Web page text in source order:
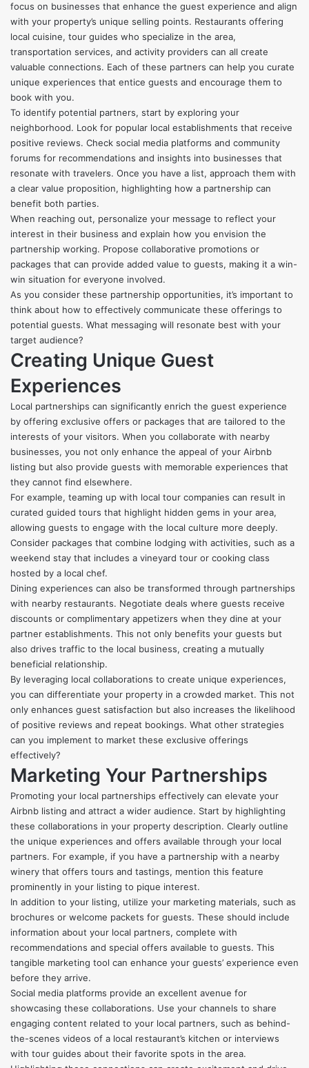
focus on businesses that enhance the guest experience and align
with your property’s unique selling points. Restaurants offering
local cuisine, tour guides who specialize in the area,
transportation services, and activity providers can all create
valuable connections. Each of these partners can help you curate
unique experiences that entice guests and encourage them to
book with you.
To identify potential partners, start by exploring your
neighborhood. Look for popular local establishments that receive
positive reviews. Check social media platforms and community
forums for recommendations and insights into businesses that
resonate with travelers. Once you have a list, approach them with
a clear value proposition, highlighting how a partnership can
benefit both parties.
When reaching out, personalize your message to reflect your
interest in their business and explain how you envision the
partnership working. Propose collaborative promotions or
packages that can provide added value to guests, making it a win-
win situation for everyone involved.
As you consider these partnership opportunities, it’s important to
think about how to effectively communicate these offerings to
potential guests. What messaging will resonate best with your
target audience?
Creating Unique Guest
Experiences
Local partnerships can significantly enrich the guest experience
by offering exclusive offers or packages that are tailored to the
interests of your visitors. When you collaborate with nearby
businesses, you not only enhance the appeal of your Airbnb
listing but also provide guests with memorable experiences that
they cannot find elsewhere.
For example, teaming up with local tour companies can result in
curated guided tours that highlight hidden gems in your area,
allowing guests to engage with the local culture more deeply.
Consider packages that combine lodging with activities, such as a
weekend stay that includes a vineyard tour or cooking class
hosted by a local chef.
Dining experiences can also be transformed through partnerships
with nearby restaurants. Negotiate deals where guests receive
discounts or complimentary appetizers when they dine at your
partner establishments. This not only benefits your guests but
also drives traffic to the local business, creating a mutually
beneficial relationship.
By leveraging local collaborations to create unique experiences,
you can differentiate your property in a crowded market. This not
only enhances guest satisfaction but also increases the likelihood
of positive reviews and repeat bookings. What other strategies
can you implement to market these exclusive offerings
effectively?
Marketing Your Partnerships
Promoting your local partnerships effectively can elevate your
Airbnb listing and attract a wider audience. Start by highlighting
these collaborations in your property description. Clearly outline
the unique experiences and offers available through your local
partners. For example, if you have a partnership with a nearby
winery that offers tours and tastings, mention this feature
prominently in your listing to pique interest.
In addition to your listing, utilize your marketing materials, such as
brochures or welcome packets for guests. These should include
information about your local partners, complete with
recommendations and special offers available to guests. This
tangible marketing tool can enhance your guests’ experience even
before they arrive.
Social media platforms provide an excellent avenue for
showcasing these collaborations. Use your channels to share
engaging content related to your local partners, such as behind-
the-scenes videos of a local restaurant’s kitchen or interviews
with tour guides about their favorite spots in the area.